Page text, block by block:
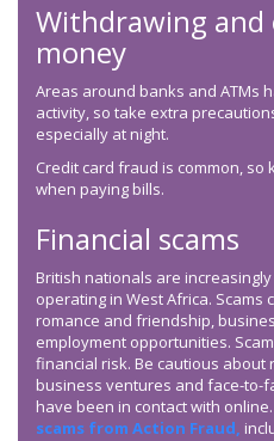
Withdrawing and
money
Areas around banks and ATMs
activity, so take extra
especially at night.
Credit card fraud is common,
when paying bills.
Financial scams
British nationals are
operating in West Africa. Scams
romance and friendship,
employment opportunities.
financial risk. Be cautious
business ventures and face-to-
have been in contact with
scams from Action Fraud,